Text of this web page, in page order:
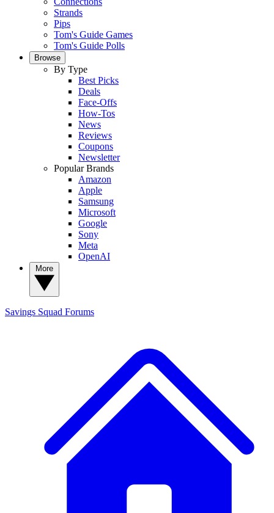
Strands
Pips
Tom's Guide Games
Tom's Guide Polls
Browse
By Type
Best Picks
Deals
Face-Offs
How-Tos
News
Reviews
Coupons
Newsletter
Popular Brands
Amazon
Apple
Samsung
Microsoft
Google
Sony
Meta
OpenAI
Savings Squad Forums